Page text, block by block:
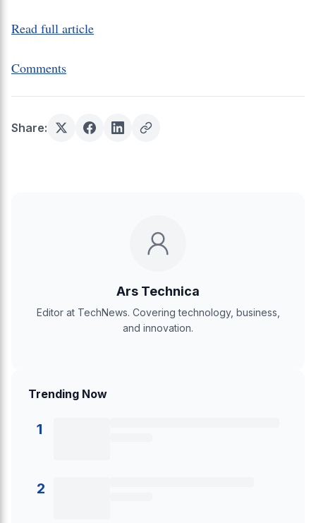
Read full article
Comments
Share:
Ars Technica
Editor at TechNews. Covering technology, business,
and innovation.
Trending Now
1
2